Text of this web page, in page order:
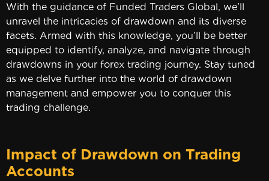
With the guidance of Funded Traders Global, we’ll
unravel the intricacies of drawdown and its diverse
facets. Armed with this knowledge, you’ll be better
equipped to identify, analyze, and navigate through
drawdowns in your forex trading journey. Stay tuned
as we delve further into the world of drawdown
management and empower you to conquer this
trading challenge.
Impact of Drawdown on Trading
Accounts